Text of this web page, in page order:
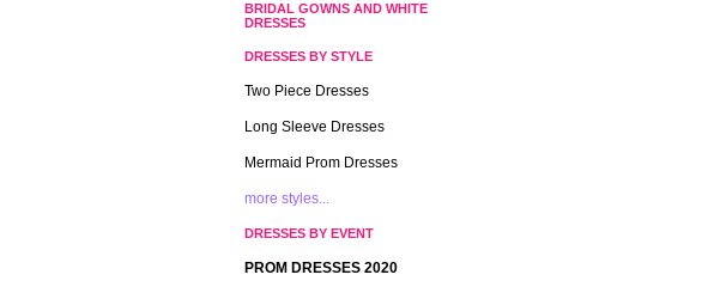
BRIDAL GOWNS AND WHITE
DRESSES
DRESSES BY STYLE
Two Piece Dresses
Long Sleeve Dresses
Mermaid Prom Dresses
more styles...
DRESSES BY EVENT
PROM DRESSES 2020